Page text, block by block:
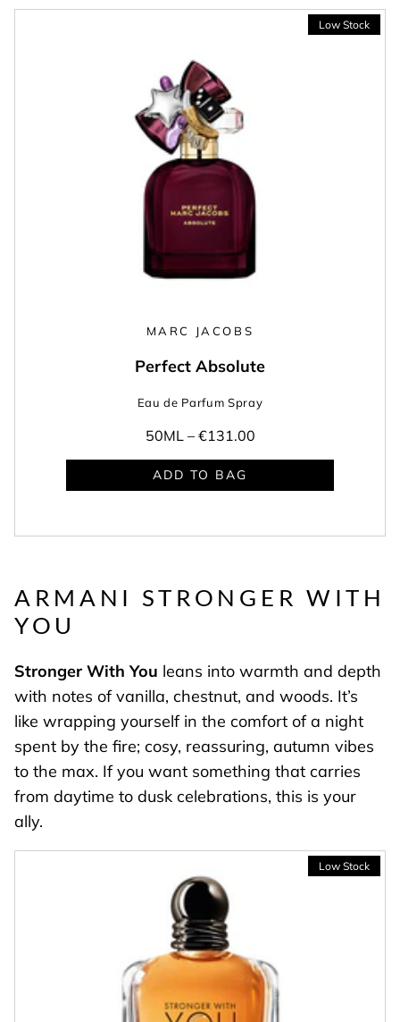
MARC JACOBS
Perfect Absolute
Eau de Parfum Spray
50ML – €131.00
ADD TO BAG
ARMANI STRONGER WITH
YOU
Stronger With You leans into warmth and depth
with notes of vanilla, chestnut, and woods. It’s
like wrapping yourself in the comfort of a night
spent by the fire; cosy, reassuring, autumn vibes
to the max. If you want something that carries
from daytime to dusk celebrations, this is your
ally.